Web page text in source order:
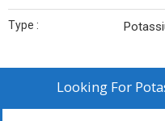
Type :
Looking For